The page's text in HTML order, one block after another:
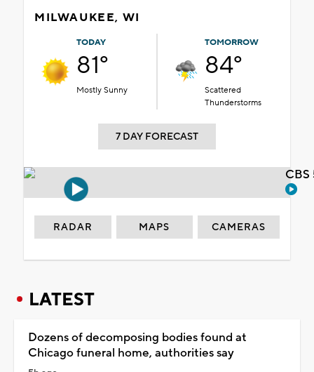
MILWAUKEE, WI
TODAY
81°
Mostly Sunny
TOMORROW
84°
Scattered
Thunderstorms
7 DAY FORECAST
RADAR MAPS CAMERAS
LATEST
Dozens of decomposing bodies found at
Chicago funeral home, authorities say